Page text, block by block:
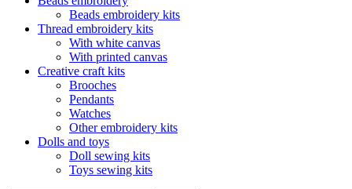
Beads embroidery kits
Thread embroidery kits
With white canvas
With printed canvas
Creative craft kits
Brooches
Pendants
Watches
Other embroidery kits
Dolls and toys
Doll sewing kits
Toys sewing kits